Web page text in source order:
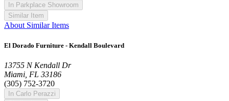
In Parkplace Showroom
Similar Item
About Similar Items
El Dorado Furniture - Kendall Boulevard
13755 N Kendall Dr
Miami, FL 33186
(305) 752-3720
In Carlo Perazzi